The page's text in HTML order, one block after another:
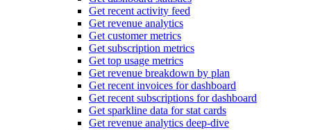
Get recent activity feed
Get revenue analytics
Get customer metrics
Get subscription metrics
Get top usage metrics
Get revenue breakdown by plan
Get recent invoices for dashboard
Get recent subscriptions for dashboard
Get sparkline data for stat cards
Get revenue analytics deep-dive